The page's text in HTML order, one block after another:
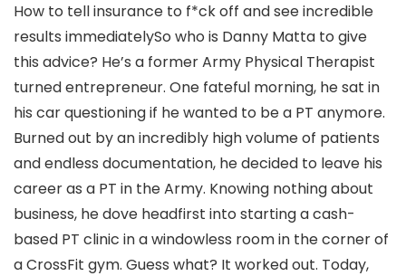
How to tell insurance to f*ck off and see incredible
results immediatelySo who is Danny Matta to give
this advice? He’s a former Army Physical Therapist
turned entrepreneur. One fateful morning, he sat in
his car questioning if he wanted to be a PT anymore.
Burned out by an incredibly high volume of patients
and endless documentation, he decided to leave his
career as a PT in the Army. Knowing nothing about
business, he dove headfirst into starting a cash-
based PT clinic in a windowless room in the corner of
a CrossFit gym. Guess what? It worked out. Today,